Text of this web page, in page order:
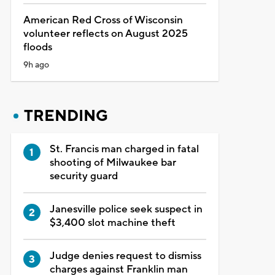
American Red Cross of Wisconsin
volunteer reflects on August 2025
floods
9h ago
TRENDING
St. Francis man charged in fatal
shooting of Milwaukee bar
security guard
Janesville police seek suspect in
$3,400 slot machine theft
Judge denies request to dismiss
charges against Franklin man